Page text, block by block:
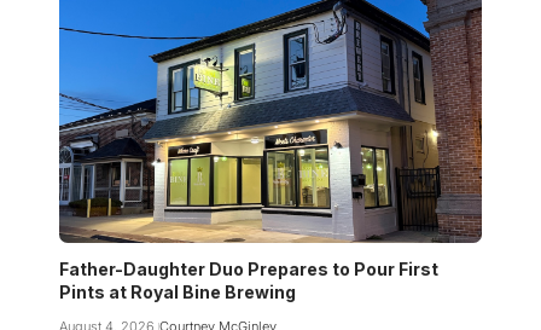
Father-Daughter Duo Prepares to Pour First
Pints at Royal Bine Brewing
August 4, 2026 Courtney McGinley